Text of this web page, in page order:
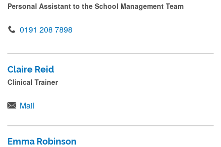
Personal Assistant to the School Management Team
0191 208 7898
Claire Reid
Clinical Trainer
Mail
Emma Robinson